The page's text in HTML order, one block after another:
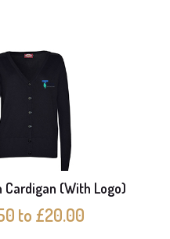
Cardigan (With Logo)
to £20.00